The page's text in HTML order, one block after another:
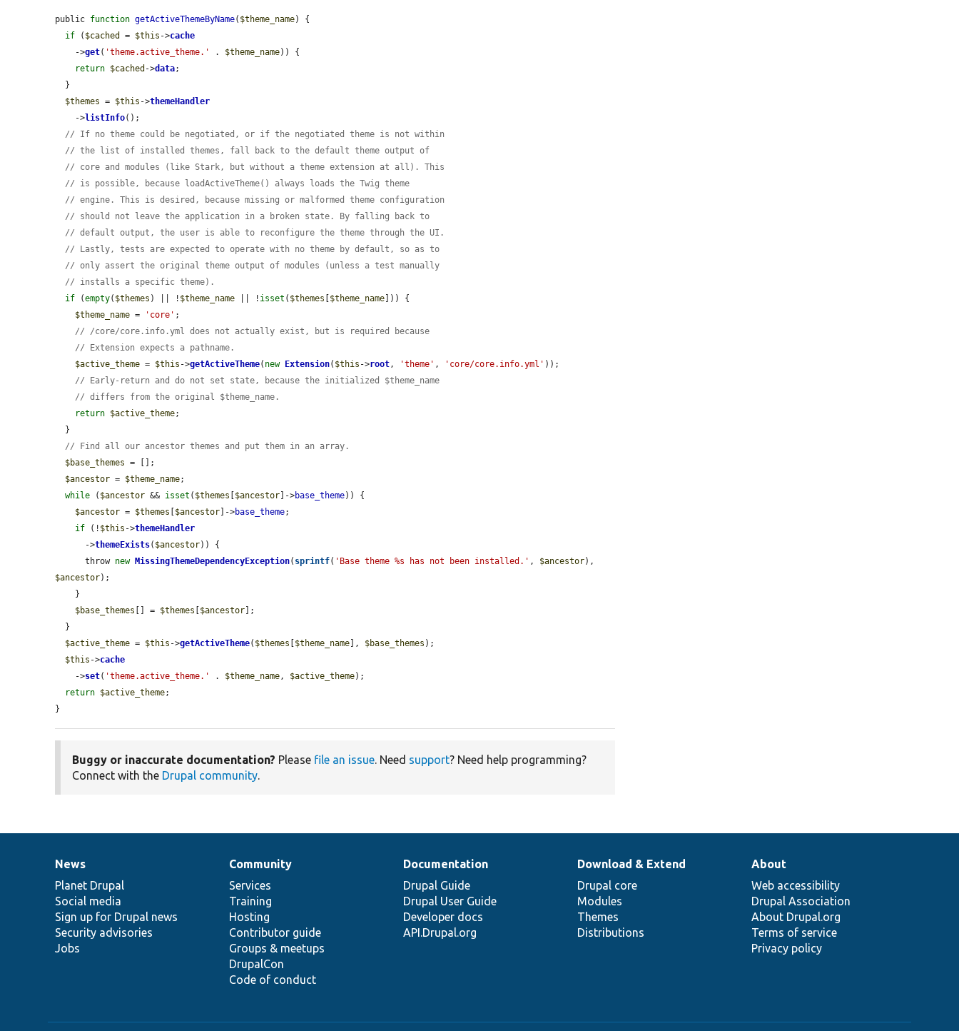
public function getActiveThemeByName( $theme_name) {
if ( $cached = $this ->cache
    ->
get( 'theme.active_theme.' . $theme_name)) {
return $cached ->data;
$themes = $this ->themeHandler
    ->
listInfo();
// If no theme could be negotiated, or if the negotiated theme is not within
// the list of installed themes, fall back to the default theme output of
// core and modules (like Stark, but without a theme extension at all). This
// is possible, because loadActiveTheme() always loads the Twig theme
// engine. This is desired, because missing or malformed theme configuration
// should not leave the application in a broken state. By falling back to
// default output, the user is able to reconfigure the theme through the UI.
// Lastly, tests are expected to operate with no theme by default, so as to
// only assert the original theme output of modules (unless a test manually
// installs a specific theme).
if (empty( $themes ) || ! $theme_name || ! isset ( $themes [$theme_name])) {
$theme_name = 'core' ;
// /core/core.info.yml does not actually exist, but is required because
// Extension expects a pathname.
$active_theme = $this ->getActiveTheme( new Extension( $this ->root , 'theme' , 'core/core.info.yml' ));
// Early-return and do not set state, because the initialized $theme_name
// differs from the original $theme_name.
return $active_theme;
// Find all our ancestor themes and put them in an array.
$base_themes = [];
$ancestor = $theme_name;
while ( $ancestor && isset ( $themes [$ancestor]->base_theme)) {
$ancestor = $themes [$ancestor]->base_theme;
if (! $this ->themeHandler
      ->
themeExists( $ancestor)) {
      throw
new MissingThemeDependencyException( sprintf( 'Base theme %s has not been installed.' , $ancestor
$ancestor);
$base_themes [] = $themes [$ancestor];
$active_theme = $this ->getActiveTheme( $themes [$theme_name], $base_themes );
$this ->cache
    ->
set( 'theme.active_theme.' . $theme_name , $active_theme);
return $active_theme;
}
Buggy or inaccurate documentation? Please file an issue. Need support? Need help programming?
Connect with the Drupal community.
News
items
News
Planet Drupal
Social media
Sign up for Drupal news
Security advisories
Jobs
Our
community
Community
Services
Training
Hosting
Contributor guide
Groups & meetups
DrupalCon
Code of conduct
Documentation
Documentation
Drupal Guide
Drupal User Guide
Developer docs
API.Drupal.org
Drupal
code
base
Download & Extend
Drupal core
Modules
Themes
Distributions
Governance
of
community
About
Web accessibility
Drupal Association
About Drupal.org
Terms of service
Privacy policy